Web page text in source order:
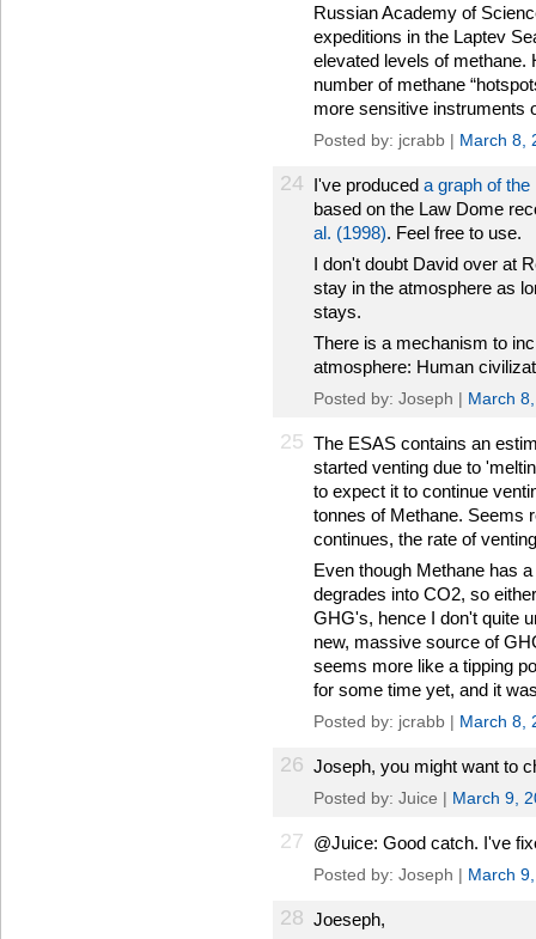
Russian Academy of
expeditions in the Laptev
elevated levels of methane.
number of methane
more sensitive instruments
Posted by: jcrabb | March 8,
24 I've produced a graph of
based on the Law Dome
al. (1998). Feel free to use.
I don't doubt David over at
stay in the atmosphere as
stays.
There is a mechanism to
atmosphere: Human
Posted by: Joseph | March
25 The ESAS contains an
started venting due to
to expect it to continue
tonnes of Methane. Seems
continues, the rate of
Even though Methane has
degrades into CO2, so
GHG's, hence I don't quite
new, massive source of
seems more like a tipping
for some time yet, and it
Posted by: jcrabb | March 8,
26 Joseph, you might want to
Posted by: Juice | March 9,
27 @Juice: Good catch. I've
Posted by: Joseph | March
28 Joeseph,